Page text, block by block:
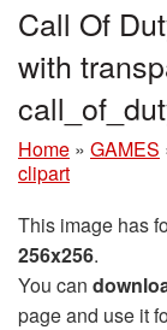
Call Of
with
Home » GAMES
clipart
This image has
256x256.
You can
page and use it